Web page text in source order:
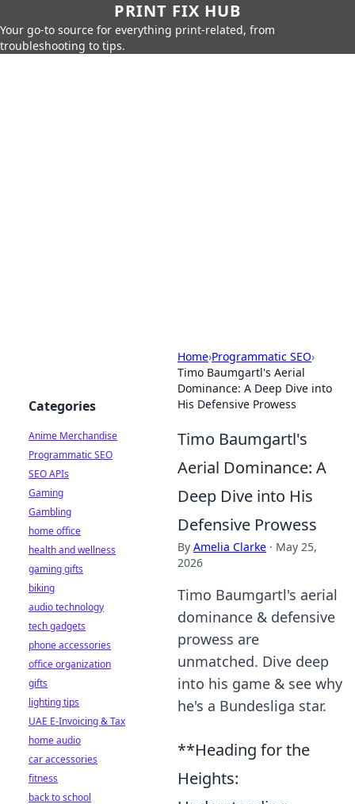
PRINT FIX HUB
Your go-to source for everything print-related, from
troubleshooting to tips.
Home›Programmatic SEO›
Timo Baumgartl's Aerial
Dominance: A Deep Dive into
His Defensive Prowess
Timo Baumgartl's
Aerial Dominance: A
Deep Dive into His
Defensive Prowess
By Amelia Clarke · May 25,
2026
Timo Baumgartl's aerial
dominance & defensive
prowess are
unmatched. Dive deep
into his game & see why
he's a Bundesliga star.
**Heading for the
Heights:
Categories
Anime Merchandise
Programmatic SEO
SEO APIs
Gaming
Gambling
home office
health and wellness
gaming gifts
biking
audio technology
tech gadgets
phone accessories
office organization
gifts
lighting tips
UAE E-Invoicing & Tax
home audio
car accessories
fitness
back to school